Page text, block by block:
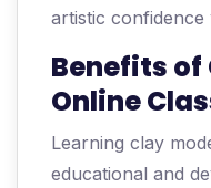
artistic confidence
Benefits of
Online
Learning clay
educational and